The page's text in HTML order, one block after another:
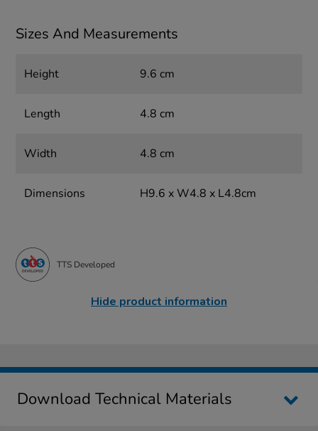
Sizes And Measurements
Height 9.6 cm
Length 4.8 cm
Width 4.8 cm
Dimensions H9.6 x W4.8 x L4.8cm
TTS Developed
Hide product information
Download Technical Materials